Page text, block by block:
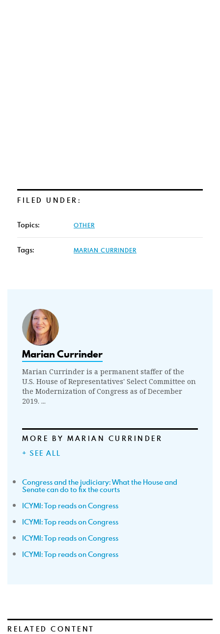
FILED UNDER:
Topics: OTHER
Tags: MARIAN CURRINDER
Marian Currinder
Marian Currinder is a permanent staffer of the
U.S. House of Representatives' Select Committee on
the Modernization of Congress as of December
2019. ...
MORE BY MARIAN CURRINDER
+ SEE ALL
Congress and the judiciary: What the House and
Senate can do to fix the courts
ICYMI: Top reads on Congress
ICYMI: Top reads on Congress
ICYMI: Top reads on Congress
ICYMI: Top reads on Congress
RELATED CONTENT